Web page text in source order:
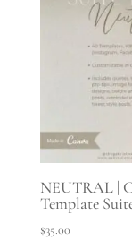
NEUTRAL |
Template
$35.00